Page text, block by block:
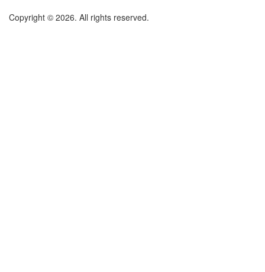
Copyright © 2026. All rights reserved.